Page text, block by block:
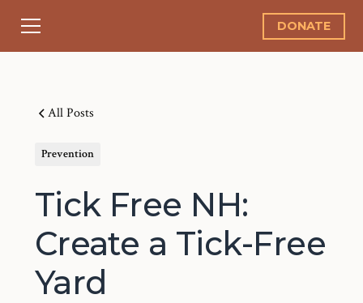
DONATE
All Posts
Prevention
Tick Free NH:
Create a Tick-Free
Yard